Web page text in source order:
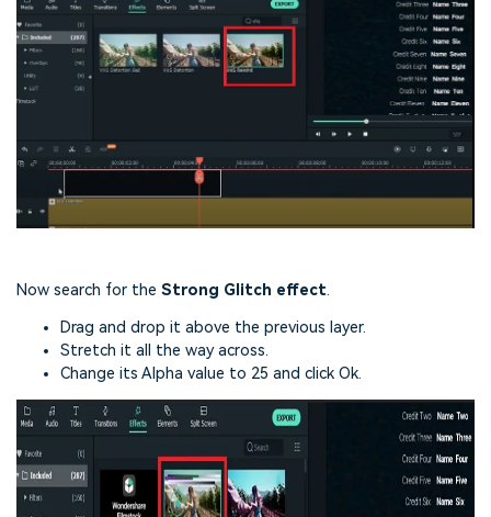
Now search for the Strong Glitch effect.
Drag and drop it above the previous layer.
Stretch it all the way across.
Change its Alpha value to 25 and click Ok.